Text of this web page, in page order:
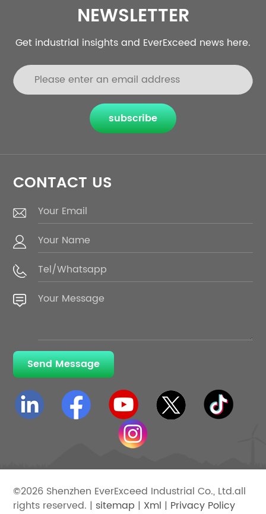
NEWSLETTER
Get industrial insights and EverExceed news here.
subscribe
CONTACT US
Send Message
©2026 Shenzhen EverExceed Industrial Co., Ltd.all
rights reserved. | sitemap | Xml | Privacy Policy